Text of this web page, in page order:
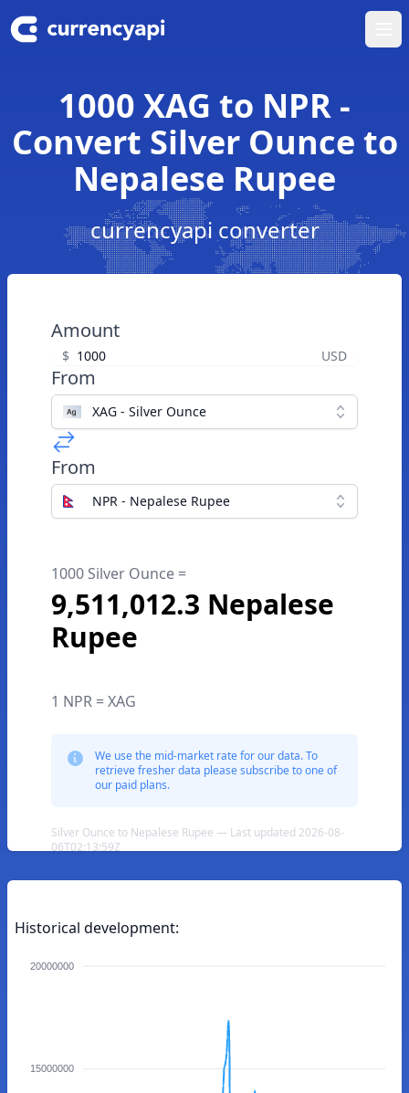
1000 XAG to NPR -
Convert Silver Ounce to
Nepalese Rupee
currencyapi converter
Amount
$ USD
From
XAG - Silver Ounce
From
NPR - Nepalese Rupee
1000 Silver Ounce =
9,511,012.3 Nepalese
Rupee
1 NPR = XAG
We use the mid-market rate for our data. To
retrieve fresher data please subscribe to one of
our paid plans.
Silver Ounce to Nepalese Rupee — Last updated 2026-08-
06T02:13:59Z
Historical development:
20000000
15000000